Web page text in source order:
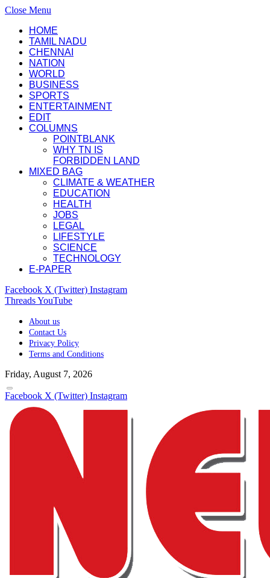
Close Menu
HOME
TAMIL NADU
CHENNAI
NATION
WORLD
BUSINESS
SPORTS
ENTERTAINMENT
EDIT
COLUMNS
POINTBLANK
WHY TN IS
FORBIDDEN LAND
MIXED BAG
CLIMATE & WEATHER
EDUCATION
HEALTH
JOBS
LEGAL
LIFESTYLE
SCIENCE
TECHNOLOGY
E-PAPER
Facebook X (Twitter) Instagram
ThreadsYouTube
About us
Contact Us
Privacy Policy
Terms and Conditions
Friday, August 7, 2026
Facebook X (Twitter) Instagram